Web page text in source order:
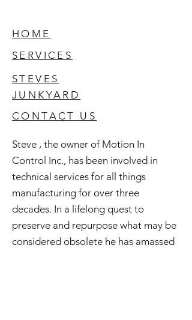
HOME
SERVICES
STEVES
JUNKYARD
CONTACT US
Steve , the owner of Motion In
Control Inc., has been involved in
technical services for all things
manufacturing for over three
decades. In a lifelong quest to
preserve and repurpose what may be
considered obsolete he has amassed